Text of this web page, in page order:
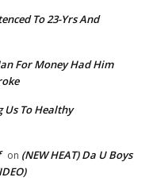
To 23-Yrs And
For Money Had Him
Us To Healthy
on (NEW HEAT) Da U Boys